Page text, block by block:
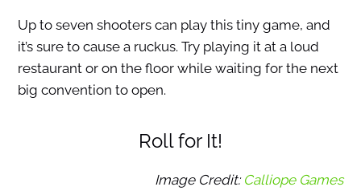
Up to seven shooters can play this tiny game, and
it’s sure to cause a ruckus. Try playing it at a loud
restaurant or on the floor while waiting for the next
big convention to open.
Roll for It!
Image Credit: Calliope Games